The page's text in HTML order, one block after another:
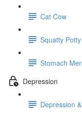
Cat Cow
Squatty Potty
Stomach
Depression
Depression